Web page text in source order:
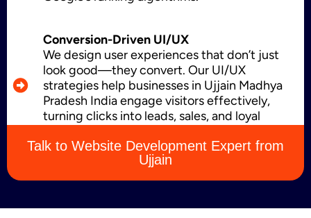
Brochure Designing
Content Marketing
Conversion-Driven UI/UX
We design user experiences that don’t just
look good—they convert. Our UI/UX
strategies help businesses in Ujjain Madhya
Pradesh India engage visitors effectively,
turning clicks into leads, sales, and loyal
Talk to Website Development Expert from
Ujjain